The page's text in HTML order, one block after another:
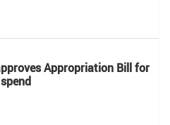
Appropriation Bill for